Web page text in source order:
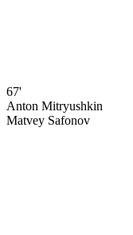
67'
Anton Mitryushkin
Matvey Safonov